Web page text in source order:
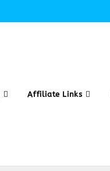
Affiliate Links